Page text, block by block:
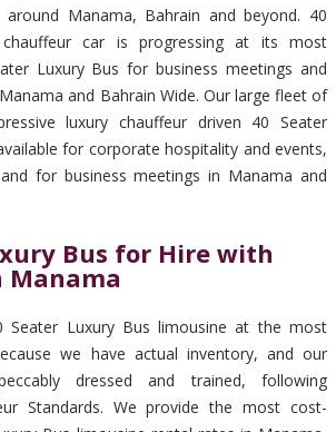
Manama, Bahrain and beyond. 40
car is progressing at its most
Luxury Bus for business meetings and
and Bahrain Wide. Our large fleet of
luxury chauffeur driven 40 Seater
for corporate hospitality and events,
for business meetings in Manama and
Bus for Hire with
Manama
Luxury Bus limousine at the most
we have actual inventory, and our
dressed and trained, following
Standards. We provide the most cost-